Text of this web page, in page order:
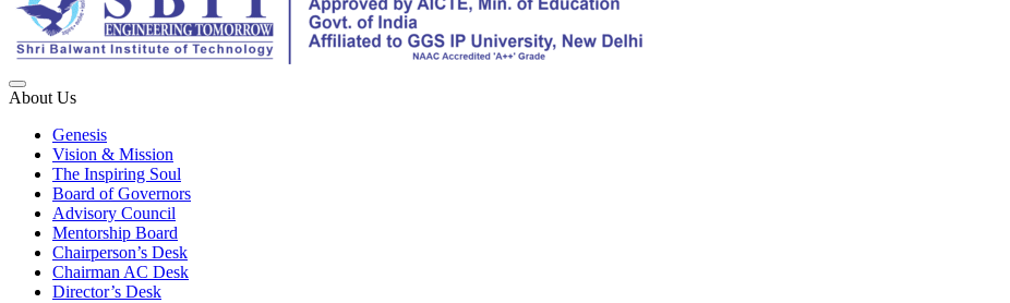
Best IP University Engineering College in Delhi NCR
About Us
Genesis
Vision & Mission
The Inspiring Soul
Board of Governors
Advisory Council
Mentorship Board
Chairperson’s Desk
Chairman AC Desk
Director’s Desk